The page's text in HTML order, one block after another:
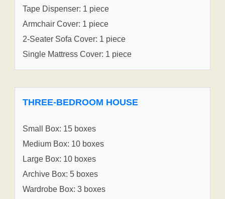
Tape Dispenser: 1 piece
Armchair Cover: 1 piece
2-Seater Sofa Cover: 1 piece
Single Mattress Cover: 1 piece
THREE-BEDROOM HOUSE
Small Box: 15 boxes
Medium Box: 10 boxes
Large Box: 10 boxes
Archive Box: 5 boxes
Wardrobe Box: 3 boxes